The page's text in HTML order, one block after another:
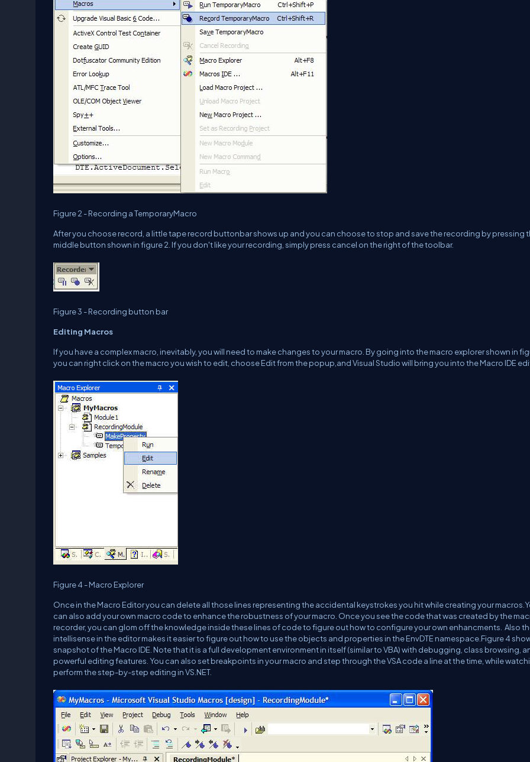
Figure 2 - Recording a TemporaryMacro
After you choose record, a little tape record buttonbar shows up and you can choose to stop and save the recording by pressing
middle button shown in figure 2. If you don't like your recording, simply press cancel on the right of the toolbar.
Figure 3 - Recording button bar
Editing Macros
If you have a complex macro, inevitably, you will need to make changes to your macro. By going into the macro explorer shown in
you can right click on the macro you wish to edit, choose Edit from the popup,and Visual Studio will bring you into the Macro IDE
Figure 4 - Macro Explorer
Once in the Macro Editor you can delete all those lines representing the accidental keystrokes you hit while creating your
can also add your own macro code to enhance the robustness of your macro. Once you see the code that was created by the
recorder, you can glom off the knowledge inside these lines of code to figure out how to configure your own enhancments. Also
intellisense in the editor makes it easier to figure out how to use the objects and properties in the EnvDTE namespace.Figure 4
snapshot of the Macro IDE. Note that it is a full development environment in itself (similar to VBA) with debugging, class browsing,
powerful editing features. You can also set breakpoints in your macro and step through the VSA code a line at the time, while
perform the step-by-step editing in VS.NET.